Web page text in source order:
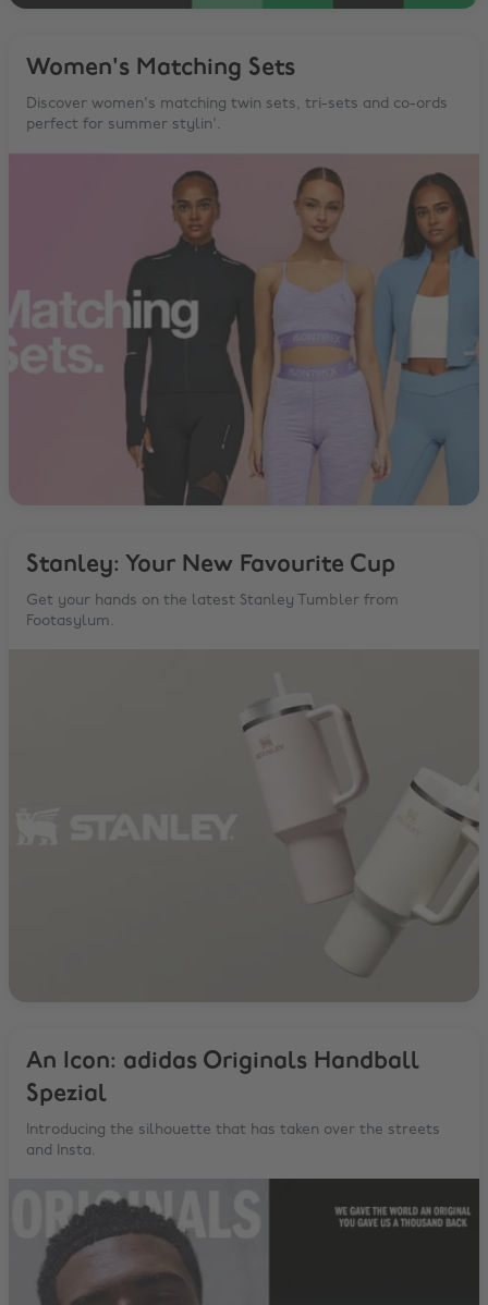
Women's Matching Sets
Discover women's matching twin sets, tri-sets and co-ords
perfect for summer stylin'.
Stanley: Your New Favourite Cup
Get your hands on the latest Stanley Tumbler from
Footasylum.
An Icon: adidas Originals Handball
Spezial
Introducing the silhouette that has taken over the streets
and Insta.